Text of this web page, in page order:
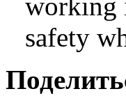
safety